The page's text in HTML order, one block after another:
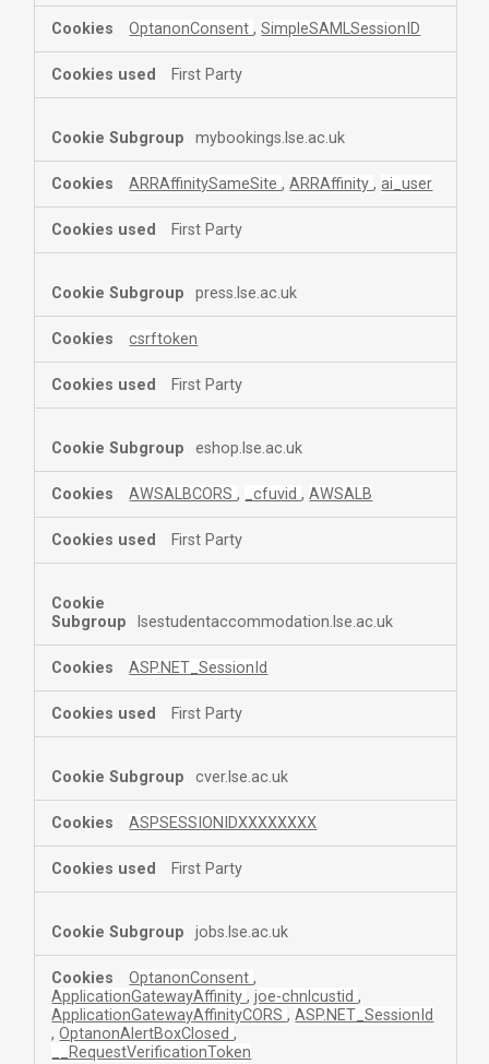
OptanonConsent,SimpleSAMLSessionID
First Party
mybookings.lse.ac.uk
ARRAffinitySameSite,ARRAffinity,ai_user
First Party
press.lse.ac.uk
csrftoken
First Party
eshop.lse.ac.uk
AWSALBCORS, _cfuvid,AWSALB
First Party
lsestudentaccommodation.lse.ac.uk
ASP.NET_SessionId
First Party
cver.lse.ac.uk
ASPSESSIONIDXXXXXXXX
First Party
jobs.lse.ac.uk
OptanonConsent,
ApplicationGatewayAffinity,joe-chnlcustid,
ApplicationGatewayAffinityCORS,ASP.NET_SessionId
,OptanonAlertBoxClosed,
__RequestVerificationToken